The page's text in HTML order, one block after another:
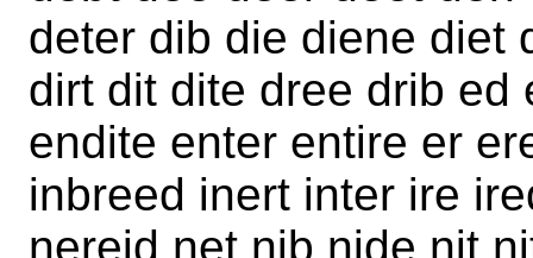
deter dib die diene diet
dirt dit dite dree drib ed
endite enter entire er
inbreed inert inter ire
nereid net nib nide nit